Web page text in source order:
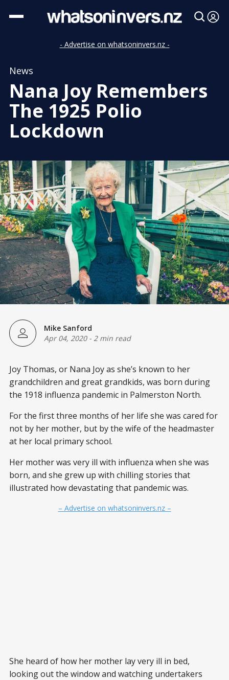
- Advertise on whatsoninvers.nz -
News
Nana Joy Remembers
The 1925 Polio
Lockdown
Mike Sanford
Apr 04, 2020- 2 min read
Joy Thomas, or Nana Joy as she’s known to her
grandchildren and great grandkids, was born during
the 1918 influenza pandemic in Palmerston North.
For the first three months of her life she was cared for
not by her mother, but by the wife of the headmaster
at her local primary school.
Her mother was very ill with influenza when she was
born, and she grew up with chilling stories that
illustrated how devastating that pandemic was.
– Advertise on whatsoninvers.nz –
She heard of how her mother lay very ill in bed,
looking out the window and watching undertakers